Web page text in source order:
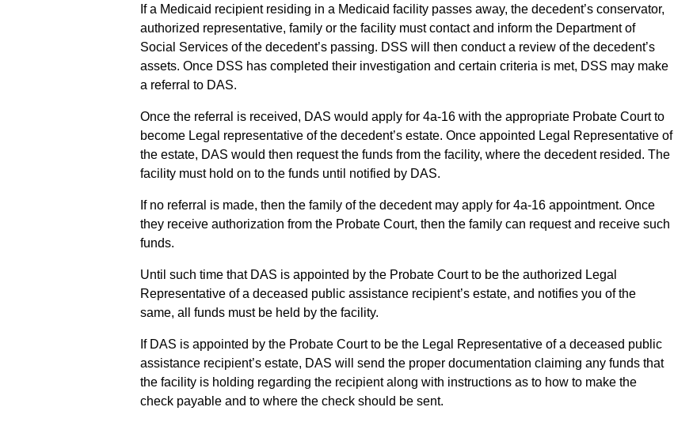
If a Medicaid recipient residing in a Medicaid facility passes away, the decedent’s conservator,
authorized representative, family or the facility must contact and inform the Department of
Social Services of the decedent’s passing. DSS will then conduct a review of the decedent’s
assets. Once DSS has completed their investigation and certain criteria is met, DSS may make
a referral to DAS.
Once the referral is received, DAS would apply for 4a-16 with the appropriate Probate Court to
become Legal representative of the decedent’s estate. Once appointed Legal Representative of
the estate, DAS would then request the funds from the facility, where the decedent resided. The
facility must hold on to the funds until notified by DAS.
If no referral is made, then the family of the decedent may apply for 4a-16 appointment. Once
they receive authorization from the Probate Court, then the family can request and receive such
funds.
Until such time that DAS is appointed by the Probate Court to be the authorized Legal
Representative of a deceased public assistance recipient’s estate, and notifies you of the
same, all funds must be held by the facility.
If DAS is appointed by the Probate Court to be the Legal Representative of a deceased public
assistance recipient’s estate, DAS will send the proper documentation claiming any funds that
the facility is holding regarding the recipient along with instructions as to how to make the
check payable and to where the check should be sent.